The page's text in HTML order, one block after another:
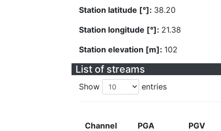
Station latitude [°]: 38.20
Station longitude [°]: 21.38
Station elevation [m]: 102
List of streams
Show entries
Channel
PGA
PGV